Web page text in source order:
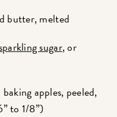
butter, melted
sugar, or
apples, peeled,
to 1/8”)